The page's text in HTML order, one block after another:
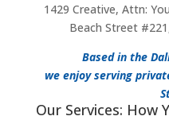
1429 Creative, Attn:
Beach Street
Based in the
we enjoy serving
Our Services: How